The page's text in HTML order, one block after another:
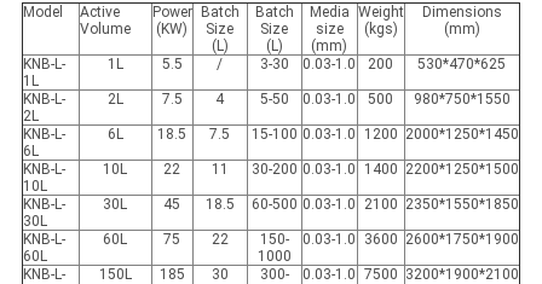
Model
Active
Volume
Power
(KW)
Batch
Size
(L)
Batch
Size
(L)
Media
size
(mm)
Weight
(kgs)
Dimensions
(mm)
KNB-L-
1L
1L 5.5 / 3-30 0.03-1.0 200 530*470*625
KNB-L-
2L
2L 7.5 4 5-50 0.03-1.0 500 980*750*1550
KNB-L-
6L
6L 18.5 7.5 15-100 0.03-1.0 1200 2000*1250*1450
KNB-L-
10L
10L 22 11 30-200 0.03-1.0 1400 2200*1250*1500
KNB-L-
30L
30L 45 18.5 60-500 0.03-1.0 2100 2350*1550*1850
KNB-L-
60L
60L 75 22
150-
1000
0.03-1.0 3600 2600*1750*1900
KNB-L-
150L 185 30
300-
0.03-1.0 7500 3200*1900*2100